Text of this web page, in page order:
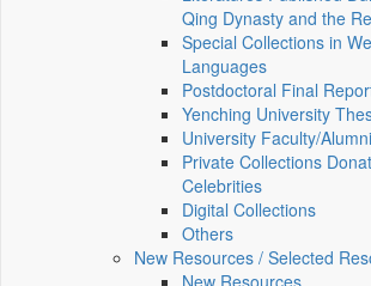
Qing Dynasty and the
Special Collections in
Languages
Postdoctoral Final
Yenching University
University Faculty/
Private Collections
Celebrities
Digital Collections
Others
New Resources / Selected